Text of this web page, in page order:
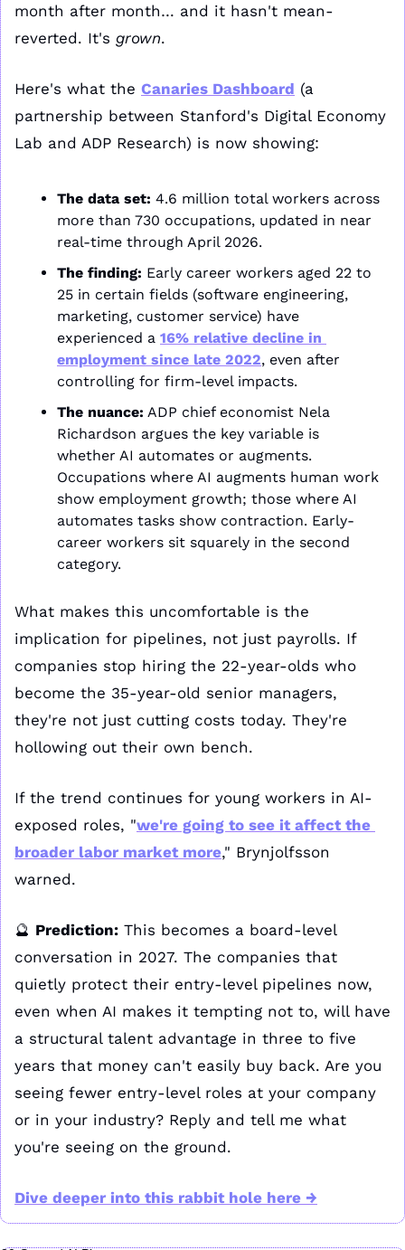
month after month… and it hasn't mean-
reverted. It's grown.
Here's what the Canaries Dashboard (a
partnership between Stanford's Digital Economy
Lab and ADP Research) is now showing:
The data set: 4.6 million total workers across
more than 730 occupations, updated in near
real-time through April 2026.
The finding: Early career workers aged 22 to
25 in certain fields (software engineering,
marketing, customer service) have
experienced a 16% relative decline in
employment since late 2022, even after
controlling for firm-level impacts.
The nuance: ADP chief economist Nela
Richardson argues the key variable is
whether AI automates or augments.
Occupations where AI augments human work
show employment growth; those where AI
automates tasks show contraction. Early-
career workers sit squarely in the second
category.
What makes this uncomfortable is the
implication for pipelines, not just payrolls. If
companies stop hiring the 22-year-olds who
become the 35-year-old senior managers,
they're not just cutting costs today. They're
hollowing out their own bench.
If the trend continues for young workers in AI-
exposed roles, "we're going to see it affect the
broader labor market more," Brynjolfsson
warned.
🔮 Prediction: This becomes a board-level
conversation in 2027. The companies that
quietly protect their entry-level pipelines now,
even when AI makes it tempting not to, will have
a structural talent advantage in three to five
years that money can't easily buy back. Are you
seeing fewer entry-level roles at your company
or in your industry? Reply and tell me what
you're seeing on the ground.
Dive deeper into this rabbit hole here →